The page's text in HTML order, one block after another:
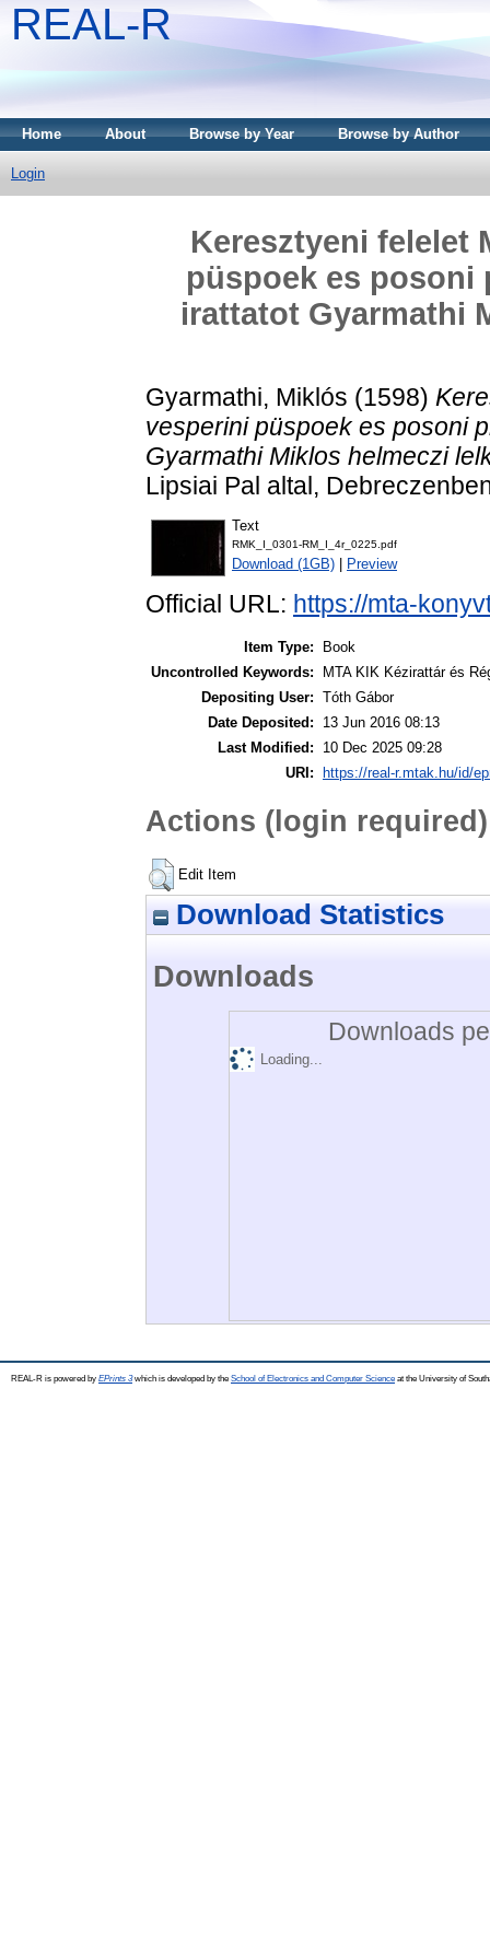
REAL-R
Home About Browse by Year Browse by Author
Login
Keresztyeni felelet
püspoek es posoni
irattatot Gyarmathi
Gyarmathi, Miklós (1598)
vesperini püspoek es posoni
Gyarmathi Miklos helmeczi
Lipsiai Pal altal,
Text
RMK_I_0301-RM_I_4r_0225.pdf
Download (1GB) Preview
Official URL: https://mta-
Item Type:
Book
Uncontrolled Keywords:
MTA KIK Kézirattár és
Depositing User: Tóth Gábor
Date Deposited:
13 Jun 2016 08:13
Last Modified:
10 Dec 2025 09:28
URI:
https://real-r.mtak.hu/id/
Actions (login required)
Edit Item
Download Statistics
Downloads
Downloads
Loading...
REAL-R is powered by EPrints 3which is developed by the School of Electronics and Computer Science at the University of